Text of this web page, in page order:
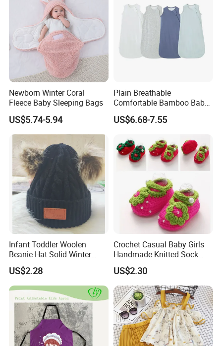
Newborn Winter Coral
Fleece Baby Sleeping Bags
US$5.74-5.94
Plain Breathable
Comfortable Bamboo Baby
Sleeping Sack 0.5tog
US$6.68-7.55
Infant Toddler Woolen
Beanie Hat Solid Winter
Twist Doublepom Knitted
Warm Esg13428
US$2.28
Crochet Casual Baby Girls
Handmade Knitted Sock
Infant Baby Shoes
Lightweight Esg14062
US$2.30